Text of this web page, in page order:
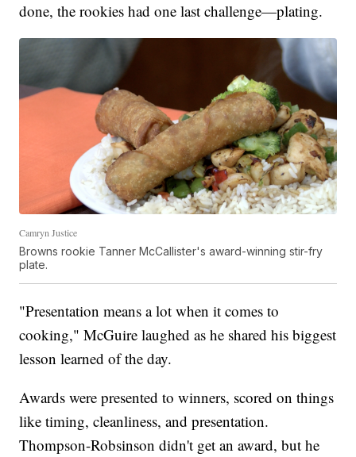
done, the rookies had one last challenge—plating.
Camryn Justice
Browns rookie Tanner McCallister's award-winning stir-fry
plate.
"Presentation means a lot when it comes to
cooking," McGuire laughed as he shared his biggest
lesson learned of the day.
Awards were presented to winners, scored on things
like timing, cleanliness, and presentation.
Thompson-Robsinson didn't get an award, but he